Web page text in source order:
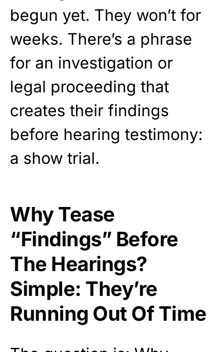
begun yet. They won’t for
weeks. There’s a phrase
for an investigation or
legal proceeding that
creates their findings
before hearing testimony:
a show trial.
Why Tease
“Findings” Before
The Hearings?
Simple: They’re
Running Out Of Time